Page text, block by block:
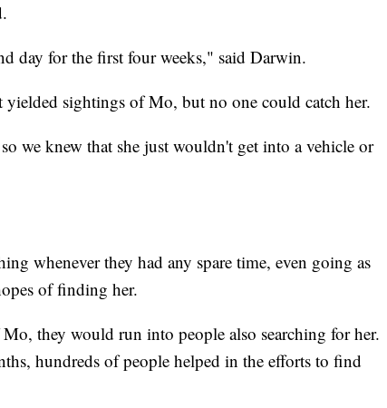
day for the first four weeks," said Darwin.
sightings of Mo, but no one could catch her.
we knew that she just wouldn't get into a vehicle or
whenever they had any spare time, even going as
of finding her.
they would run into people also searching for her.
hundreds of people helped in the efforts to find